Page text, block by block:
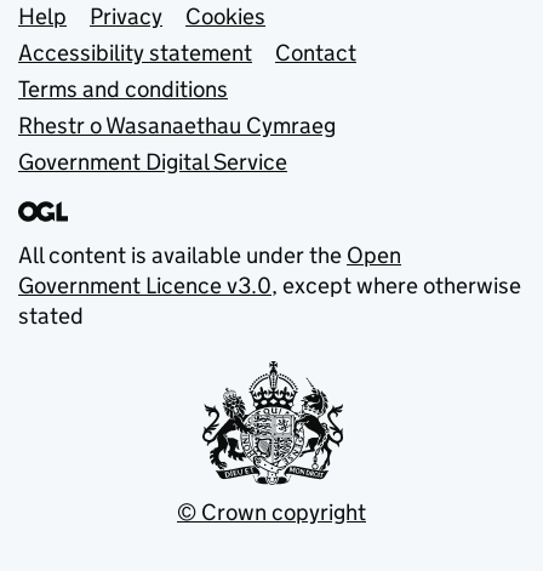
Support links
Help Privacy
Cookies
Accessibility statement
Contact
Terms and conditions
Rhestr o Wasanaethau Cymraeg
Government Digital Service
All content is available under the Open
Government Licence v3.0, except where otherwise
stated
© Crown copyright